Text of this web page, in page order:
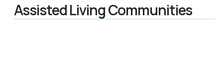
Assisted Living Communities